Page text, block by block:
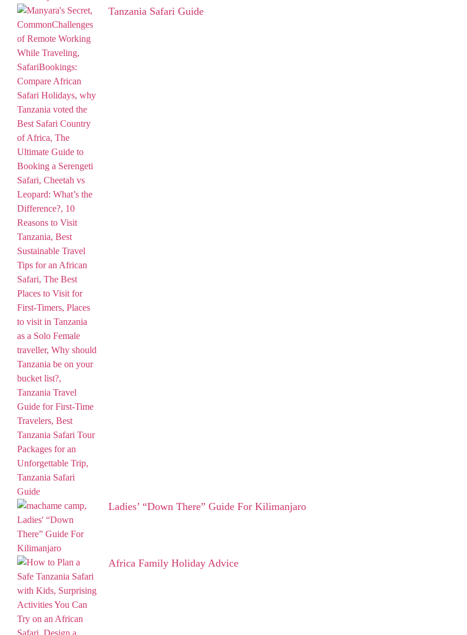
Tanzania Safari Guide
Ladies’ “Down There” Guide For Kilimanjaro
Africa Family Holiday Advice